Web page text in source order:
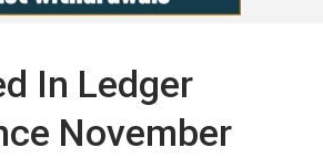
In Ledger
November